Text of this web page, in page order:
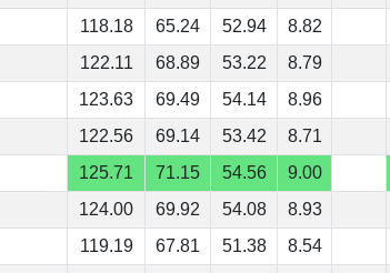
118.18 65.24 52.94 8.82
122.11 68.89 53.22 8.79
123.63 69.49 54.14 8.96
122.56 69.14 53.42 8.71
125.71 71.15 54.56 9.00
124.00 69.92 54.08 8.93
119.19 67.81 51.38 8.54